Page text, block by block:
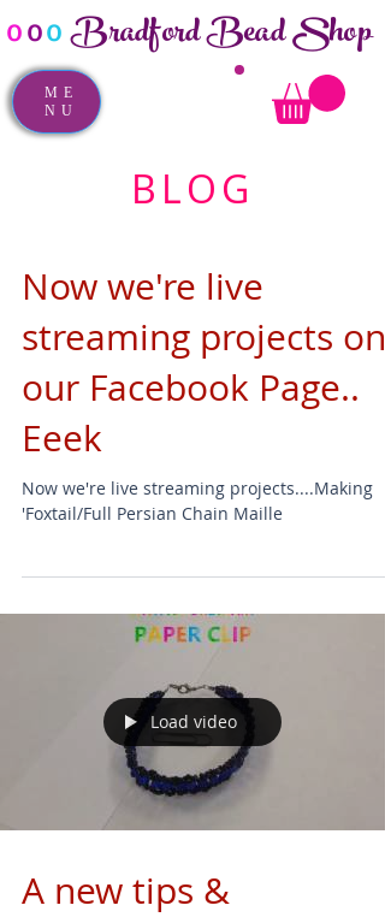
ooo Bradford Bead Shop
ME
NU
BLOG
Now we're live
streaming projects on
our Facebook Page..
Eeek
Now we're live streaming projects....Making
'Foxtail/Full Persian Chain Maille
Load video
A new tips &